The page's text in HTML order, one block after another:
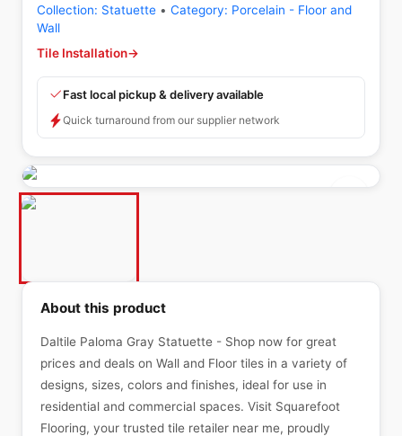
Collection: Statuette • Category: Porcelain - Floor and
Wall
Tile Installation→
Fast local pickup & delivery available
Quick turnaround from our supplier network
About this product
Daltile Paloma Gray Statuette - Shop now for great
prices and deals on Wall and Floor tiles in a variety of
designs, sizes, colors and finishes, ideal for use in
residential and commercial spaces. Visit Squarefoot
Flooring, your trusted tile retailer near me, proudly